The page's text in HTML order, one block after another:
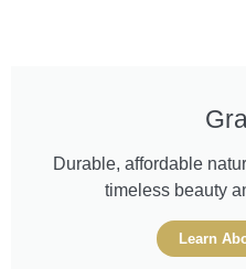
Durable, affordable
timeless beauty
Learn